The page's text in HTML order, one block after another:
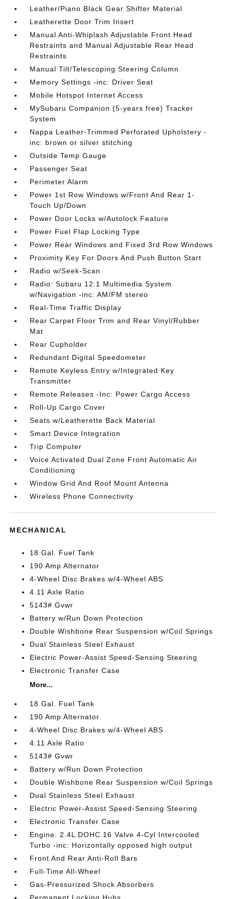
Leather/Piano Black Gear Shifter Material
Leatherette Door Trim Insert
Manual Anti-Whiplash Adjustable Front Head
Restraints and Manual Adjustable Rear Head
Restraints
Manual Tilt/Telescoping Steering Column
Memory Settings -inc: Driver Seat
Mobile Hotspot Internet Access
MySubaru Companion (5-years free) Tracker
System
Nappa Leather-Trimmed Perforated Upholstery -
inc: brown or silver stitching
Outside Temp Gauge
Passenger Seat
Perimeter Alarm
Power 1st Row Windows w/Front And Rear 1-
Touch Up/Down
Power Door Locks w/Autolock Feature
Power Fuel Flap Locking Type
Power Rear Windows and Fixed 3rd Row Windows
Proximity Key For Doors And Push Button Start
Radio w/Seek-Scan
Radio: Subaru 12.1 Multimedia System
w/Navigation -inc: AM/FM stereo
Real-Time Traffic Display
Rear Carpet Floor Trim and Rear Vinyl/Rubber
Mat
Rear Cupholder
Redundant Digital Speedometer
Remote Keyless Entry w/Integrated Key
Transmitter
Remote Releases -Inc: Power Cargo Access
Roll-Up Cargo Cover
Seats w/Leatherette Back Material
Smart Device Integration
Trip Computer
Voice Activated Dual Zone Front Automatic Air
Conditioning
Window Grid And Roof Mount Antenna
Wireless Phone Connectivity
MECHANICAL
18 Gal. Fuel Tank
190 Amp Alternator
4-Wheel Disc Brakes w/4-Wheel ABS
4.11 Axle Ratio
5143# Gvwr
Battery w/Run Down Protection
Double Wishbone Rear Suspension w/Coil Springs
Dual Stainless Steel Exhaust
Electric Power-Assist Speed-Sensing Steering
Electronic Transfer Case
More...
18 Gal. Fuel Tank
190 Amp Alternator
4-Wheel Disc Brakes w/4-Wheel ABS
4.11 Axle Ratio
5143# Gvwr
Battery w/Run Down Protection
Double Wishbone Rear Suspension w/Coil Springs
Dual Stainless Steel Exhaust
Electric Power-Assist Speed-Sensing Steering
Electronic Transfer Case
Engine: 2.4L DOHC 16 Valve 4-Cyl Intercooled
Turbo -inc: Horizontally opposed high output
Front And Rear Anti-Roll Bars
Full-Time All-Wheel
Gas-Pressurized Shock Absorbers